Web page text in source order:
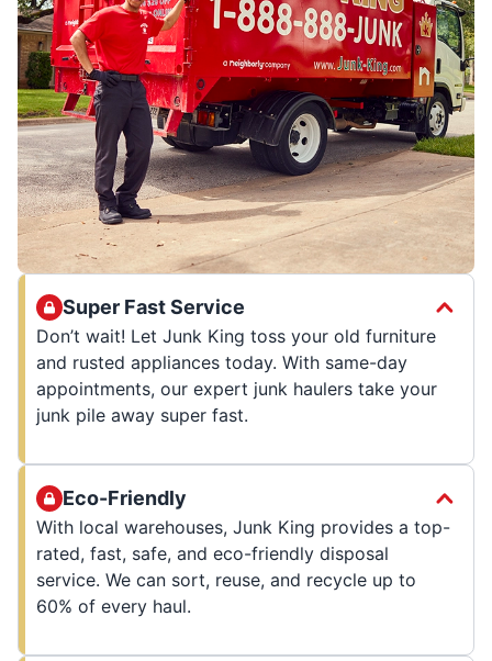
Super Fast Service
Don’t wait! Let Junk King toss your old furniture
and rusted appliances today. With same-day
appointments, our expert junk haulers take your
junk pile away super fast.
Eco-Friendly
With local warehouses, Junk King provides a top-
rated, fast, safe, and eco-friendly disposal
service. We can sort, reuse, and recycle up to
60% of every haul.